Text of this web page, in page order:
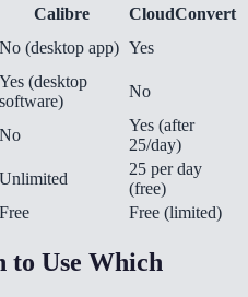
Calibre
CloudConvert
No (desktop app) Yes
Yes (desktop
software)
No
No
Yes (after
25/day)
Unlimited
25 per day
(free)
Free Free (limited)
to Use Which